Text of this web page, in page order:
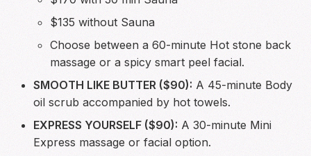
$135 without Sauna
Choose between a 60-minute Hot stone back
massage or a spicy smart peel facial.
SMOOTH LIKE BUTTER ($90): A 45-minute Body
oil scrub accompanied by hot towels.
EXPRESS YOURSELF ($90): A 30-minute Mini
Express massage or facial option.